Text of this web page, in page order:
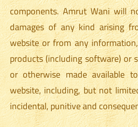
components. Amrut Wani will
damages of any kind arising
website or from any
products (including software) or
or otherwise made available
website, including, but not
incidental, punitive and